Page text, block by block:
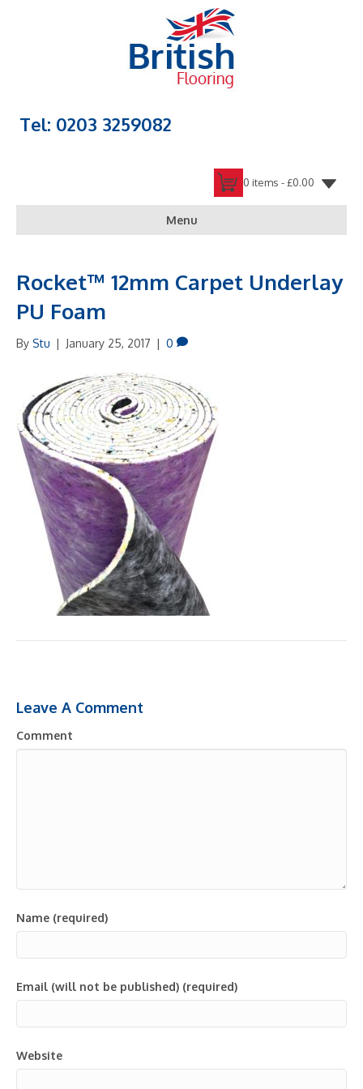
Tel: 0203 3259082
0 items -£0.00
Menu
Rocket™ 12mm Carpet Underlay
PU Foam
By Stu | January 25, 2017 | 0
Leave A Comment
Comment
Name (required)
Email (will not be published) (required)
Website